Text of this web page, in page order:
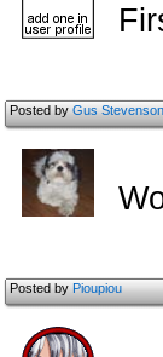
Posted byGus Stevenson
Posted byPioupiou